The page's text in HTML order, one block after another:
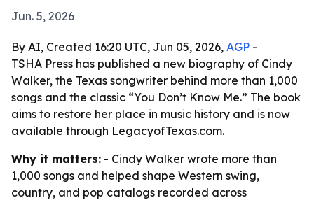
Jun. 5, 2026
By AI, Created 16:20 UTC, Jun 05, 2026, AGP -
TSHA Press has published a new biography of Cindy
Walker, the Texas songwriter behind more than 1,000
songs and the classic “You Don’t Know Me.” The book
aims to restore her place in music history and is now
available through LegacyofTexas.com.
Why it matters: - Cindy Walker wrote more than
1,000 songs and helped shape Western swing,
country, and pop catalogs recorded across